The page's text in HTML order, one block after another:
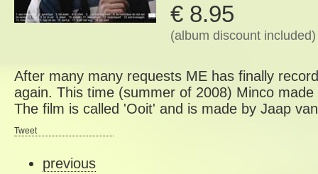
€ 8.95
(album discount included)
After many many requests ME has finally
again. This time (summer of 2008) Minco
The film is called 'Ooit' and is made by Jaap
Tweet
previous